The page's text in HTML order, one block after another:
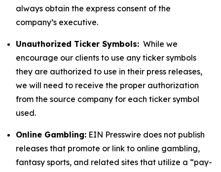
always obtain the express consent of the
company’s executive.
Unauthorized Ticker Symbols: While we
encourage our clients to use any ticker symbols
they are authorized to use in their press releases,
we will need to receive the proper authorization
from the source company for each ticker symbol
used.
Online Gambling: EIN Presswire does not publish
releases that promote or link to online gambling,
fantasy sports, and related sites that utilize a “pay-